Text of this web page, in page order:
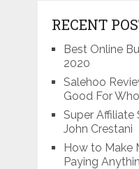
RECENT
Best Online
2020
Salehoo
Good For
Super Affiliate
John Crestani
How to Make
Paying